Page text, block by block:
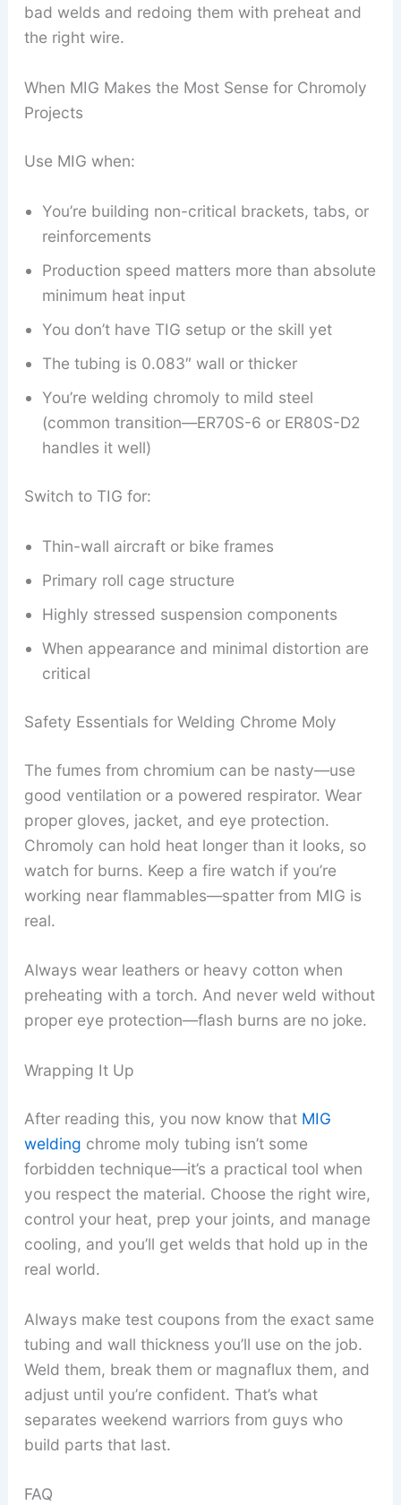
bad welds and redoing them with preheat and
the right wire.
When MIG Makes the Most Sense for Chromoly
Projects
Use MIG when:
You’re building non-critical brackets, tabs, or
reinforcements
Production speed matters more than absolute
minimum heat input
You don’t have TIG setup or the skill yet
The tubing is 0.083″ wall or thicker
You’re welding chromoly to mild steel
(common transition—ER70S-6 or ER80S-D2
handles it well)
Switch to TIG for:
Thin-wall aircraft or bike frames
Primary roll cage structure
Highly stressed suspension components
When appearance and minimal distortion are
critical
Safety Essentials for Welding Chrome Moly
The fumes from chromium can be nasty—use
good ventilation or a powered respirator. Wear
proper gloves, jacket, and eye protection.
Chromoly can hold heat longer than it looks, so
watch for burns. Keep a fire watch if you’re
working near flammables—spatter from MIG is
real.
Always wear leathers or heavy cotton when
preheating with a torch. And never weld without
proper eye protection—flash burns are no joke.
Wrapping It Up
After reading this, you now know that MIG
welding chrome moly tubing isn’t some
forbidden technique—it’s a practical tool when
you respect the material. Choose the right wire,
control your heat, prep your joints, and manage
cooling, and you’ll get welds that hold up in the
real world.
Always make test coupons from the exact same
tubing and wall thickness you’ll use on the job.
Weld them, break them or magnaflux them, and
adjust until you’re confident. That’s what
separates weekend warriors from guys who
build parts that last.
FAQ